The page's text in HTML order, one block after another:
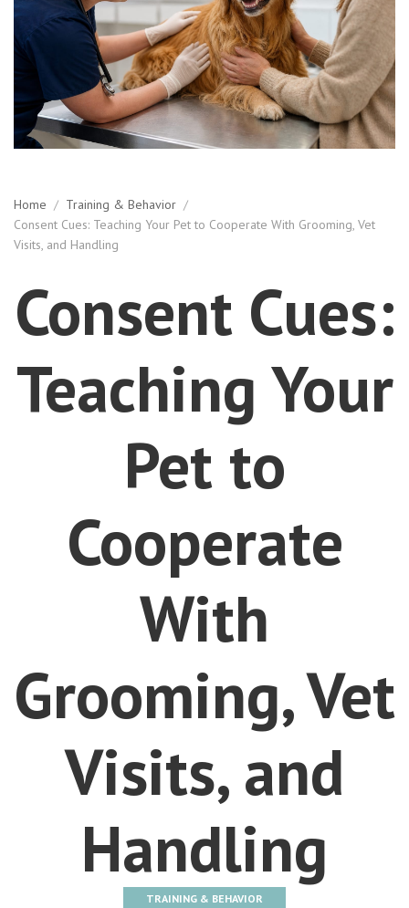
Home / Training & Behavior /
Consent Cues: Teaching Your Pet to Cooperate With Grooming, Vet
Visits, and Handling
Consent Cues:
Teaching Your
Pet to
Cooperate
With
Grooming, Vet
Visits, and
Handling
TRAINING & BEHAVIOR